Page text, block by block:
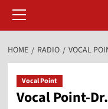
Menu
HOME RADIO VOCAL
Vocal Point
Vocal Point-